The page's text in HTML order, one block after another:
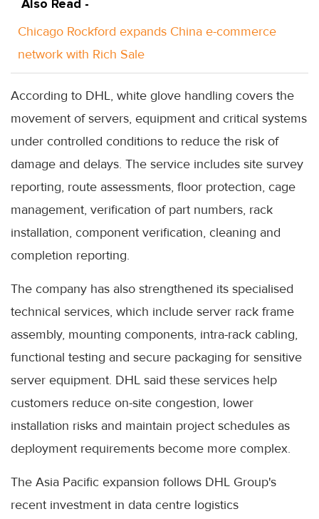
Also Read -
Chicago Rockford expands China e-commerce
network with Rich Sale
According to DHL, white glove handling covers the
movement of servers, equipment and critical systems
under controlled conditions to reduce the risk of
damage and delays. The service includes site survey
reporting, route assessments, floor protection, cage
management, verification of part numbers, rack
installation, component verification, cleaning and
completion reporting.
The company has also strengthened its specialised
technical services, which include server rack frame
assembly, mounting components, intra-rack cabling,
functional testing and secure packaging for sensitive
server equipment. DHL said these services help
customers reduce on-site congestion, lower
installation risks and maintain project schedules as
deployment requirements become more complex.
The Asia Pacific expansion follows DHL Group's
recent investment in data centre logistics